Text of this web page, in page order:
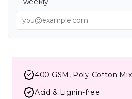
weekly.
400 GSM, Poly-Cotton Mix
Acid & Lignin-free